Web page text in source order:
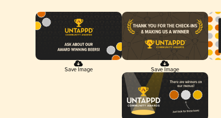
Save Image Save Image